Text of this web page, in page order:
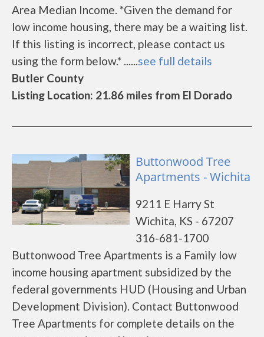
Area Median Income. *Given the demand for
low income housing, there may be a waiting list.
If this listing is incorrect, please contact us
using the form below.* ......see full details
Butler County
Listing Location: 21.86 miles from El Dorado
Buttonwood Tree
Apartments - Wichita
9211 E Harry St
Wichita, KS - 67207
316-681-1700
Buttonwood Tree Apartments is a Family low
income housing apartment subsidized by the
federal governments HUD (Housing and Urban
Development Division). Contact Buttonwood
Tree Apartments for complete details on the